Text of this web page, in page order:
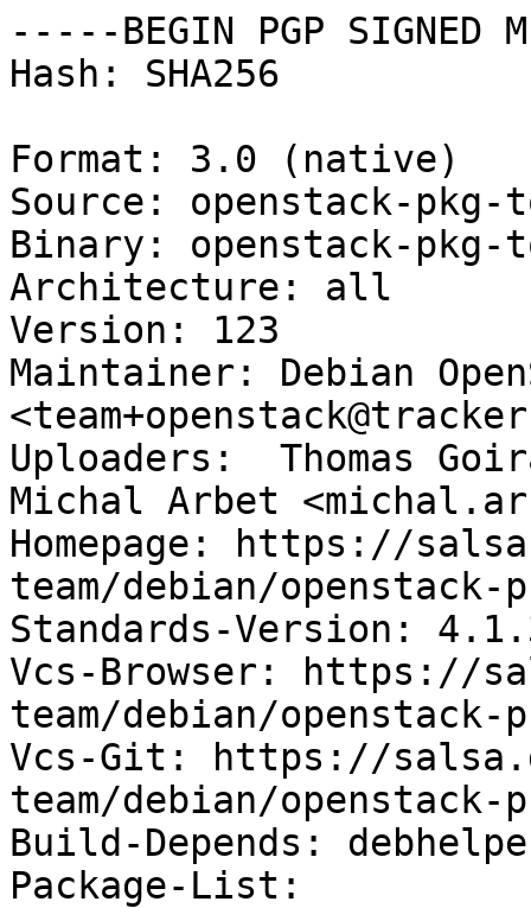
-----BEGIN PGP SIGNED
Hash: SHA256
Format: 3.0 (native)
Source: openstack-pkg-
Binary: openstack-pkg-
Architecture: all
Version: 123
Maintainer: Debian
Uploaders:  Thomas
Michal Arbet
Homepage: https://
team/debian/openstack-
Standards-Version:
Vcs-Browser: https://
team/debian/openstack-
Vcs-Git: https://
team/debian/
Build-Depends:
Package-List: